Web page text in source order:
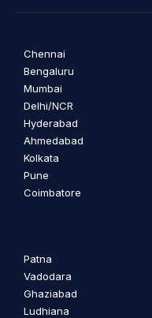
Chennai
Bengaluru
Mumbai
Delhi/NCR
Hyderabad
Ahmedabad
Kolkata
Pune
Coimbatore
Patna
Vadodara
Ghaziabad
Ludhiana